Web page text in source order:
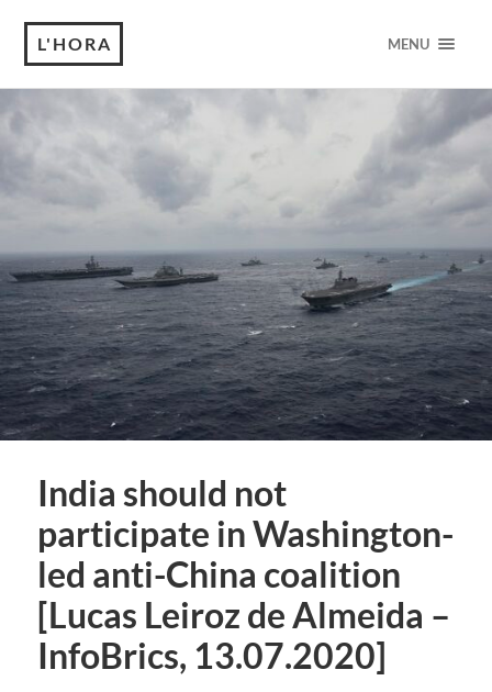
L'HORA MENU
India should not
participate in Washington-
led anti-China coalition
[Lucas Leiroz de Almeida –
InfoBrics, 13.07.2020]